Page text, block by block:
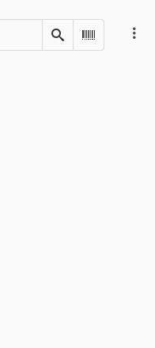
SearchScan